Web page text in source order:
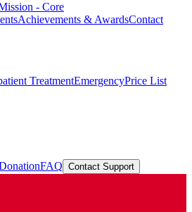
- Core
Achievements & AwardsContact
TreatmentEmergencyPrice List
FAQ Contact Support